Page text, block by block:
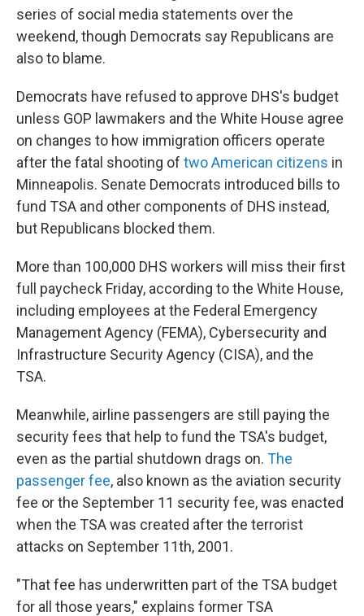
series of social media statements over the
weekend, though Democrats say Republicans are
also to blame.
Democrats have refused to approve DHS's budget
unless GOP lawmakers and the White House agree
on changes to how immigration officers operate
after the fatal shooting of two American citizens in
Minneapolis. Senate Democrats introduced bills to
fund TSA and other components of DHS instead,
but Republicans blocked them.
More than 100,000 DHS workers will miss their first
full paycheck Friday, according to the White House,
including employees at the Federal Emergency
Management Agency (FEMA), Cybersecurity and
Infrastructure Security Agency (CISA), and the
TSA.
Meanwhile, airline passengers are still paying the
security fees that help to fund the TSA's budget,
even as the partial shutdown drags on. The
passenger fee, also known as the aviation security
fee or the September 11 security fee, was enacted
when the TSA was created after the terrorist
attacks on September 11th, 2001.
"That fee has underwritten part of the TSA budget
for all those years," explains former TSA